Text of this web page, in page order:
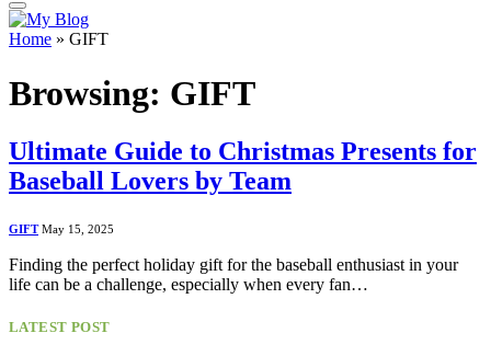
Home » GIFT
Browsing: GIFT
Ultimate Guide to Christmas Presents for
Baseball Lovers by Team
GIFT May 15, 2025
Finding the perfect holiday gift for the baseball enthusiast in your
life can be a challenge, especially when every fan…
LATEST POST